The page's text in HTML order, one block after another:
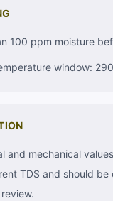
100 ppm moisture
window:
and mechanical
TDS and should be